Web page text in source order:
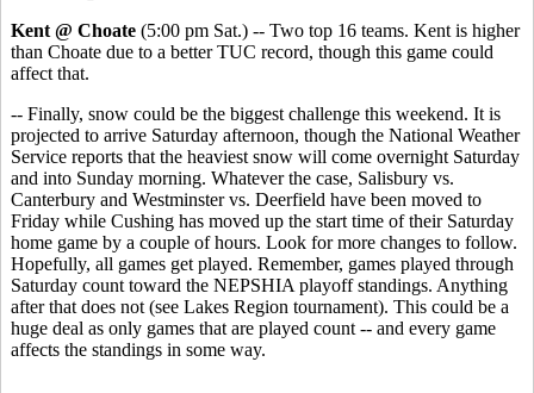
Kent @ Choate (5:00 pm Sat.) -- Two top 16 teams. Kent is higher
than Choate due to a better TUC record, though this game could
affect that.
-- Finally, snow could be the biggest challenge this weekend. It is
projected to arrive Saturday afternoon, though the National Weather
Service reports that the heaviest snow will come overnight Saturday
and into Sunday morning. Whatever the case, Salisbury vs.
Canterbury and Westminster vs. Deerfield have been moved to
Friday while Cushing has moved up the start time of their Saturday
home game by a couple of hours. Look for more changes to follow.
Hopefully, all games get played. Remember, games played through
Saturday count toward the NEPSHIA playoff standings. Anything
after that does not (see Lakes Region tournament). This could be a
huge deal as only games that are played count -- and every game
affects the standings in some way.